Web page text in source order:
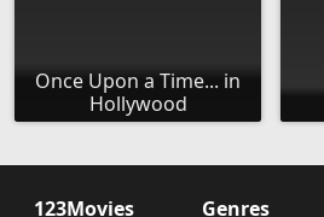
Once Upon a Time... in
Hollywood
123Movies
Genres